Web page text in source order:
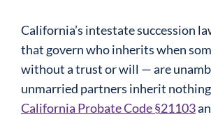
California’s intestate succession
that govern who inherits when
without a trust or will — are
unmarried partners inherit
California Probate Code §21103